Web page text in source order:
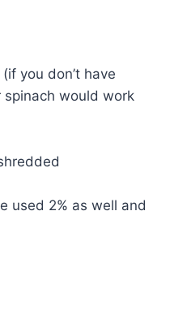
you don’t have
spinach would work
used 2% as well and